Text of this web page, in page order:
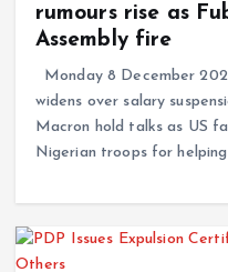
rumours rise as
Assembly fire
Monday 8 December
widens over salary
Macron hold talks as US
Nigerian troops for